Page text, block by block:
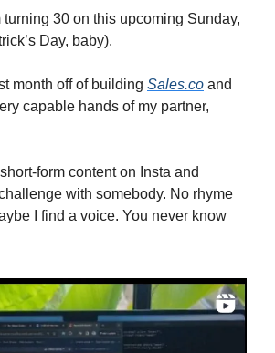
turning 30 on this upcoming Sunday,
Day, baby).
month off of building Sales.co and
capable hands of my partner,
form content on Insta and
with somebody. No rhyme
I find a voice. You never know